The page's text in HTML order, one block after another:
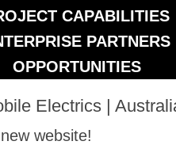
CAPABILITIES
PARTNERS
OPPORTUNITIES
Electrics |
website!